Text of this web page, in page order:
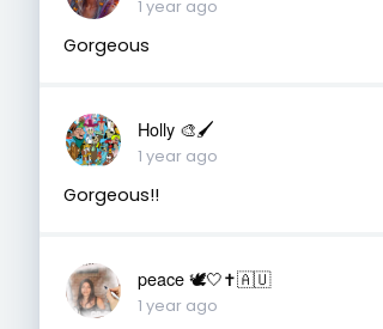
1 year ago
Gorgeous
Holly 🎨🖌
1 year ago
Gorgeous!!
peace 🕊️🤍✝️🇦🇺
1 year ago